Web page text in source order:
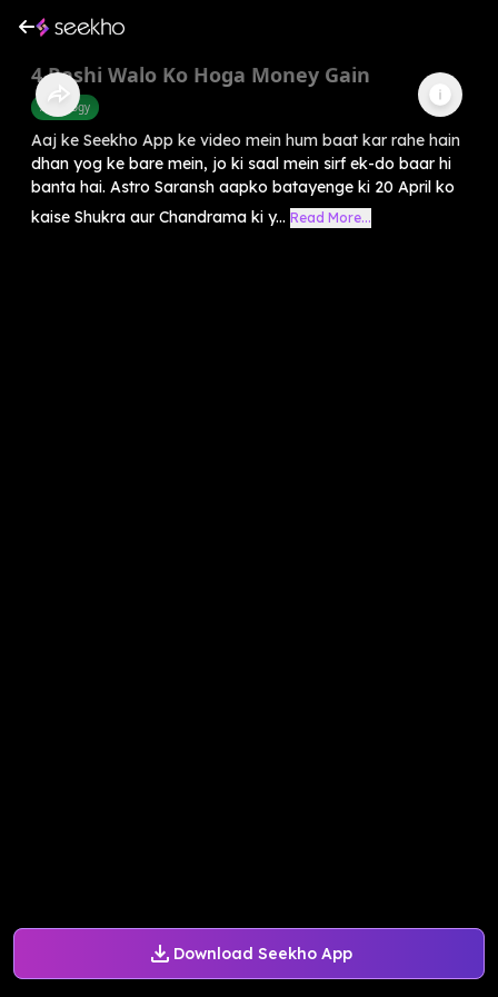
Download Seekho App
4 Rashi Walo Ko Hoga Money Gain
Astrology
Aaj ke Seekho App ke video mein hum baat kar rahe hain
dhan yog ke bare mein, jo ki saal mein sirf ek-do baar hi
banta hai. Astro Saransh aapko batayenge ki 20 April ko
kaise Shukra aur Chandrama ki y... Read More...